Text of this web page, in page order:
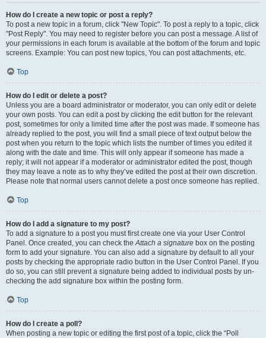
How do I create a new topic or post a reply?
To post a new topic in a forum, click "New Topic". To post a reply to a topic, click
"Post Reply". You may need to register before you can post a message. A list of
your permissions in each forum is available at the bottom of the forum and topic
screens. Example: You can post new topics, You can post attachments, etc.
Top
How do I edit or delete a post?
Unless you are a board administrator or moderator, you can only edit or delete
your own posts. You can edit a post by clicking the edit button for the relevant
post, sometimes for only a limited time after the post was made. If someone has
already replied to the post, you will find a small piece of text output below the
post when you return to the topic which lists the number of times you edited it
along with the date and time. This will only appear if someone has made a
reply; it will not appear if a moderator or administrator edited the post, though
they may leave a note as to why they’ve edited the post at their own discretion.
Please note that normal users cannot delete a post once someone has replied.
Top
How do I add a signature to my post?
To add a signature to a post you must first create one via your User Control
Panel. Once created, you can check theAttach a signature box on the posting
form to add your signature. You can also add a signature by default to all your
posts by checking the appropriate radio button in the User Control Panel. If you
do so, you can still prevent a signature being added to individual posts by un-
checking the add signature box within the posting form.
Top
How do I create a poll?
When posting a new topic or editing the first post of a topic, click the “Poll